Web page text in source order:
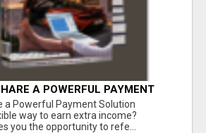
A POWERFUL PAYMENT
a Powerful Payment Solution
way to earn extra income?
you the opportunity to refe...